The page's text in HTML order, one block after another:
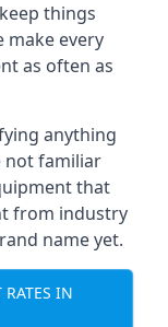
things
make every
as often as
anything
not familiar
that
from industry
name yet.
RATES IN